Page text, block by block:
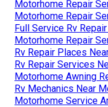
Motorhome Repair
Motorhome Repair
Full Service Rv
Motorhome Repair
Rv Repair Places
Rv Repair Services
Motorhome Awning
Rv Mechanics Near
Motorhome Service